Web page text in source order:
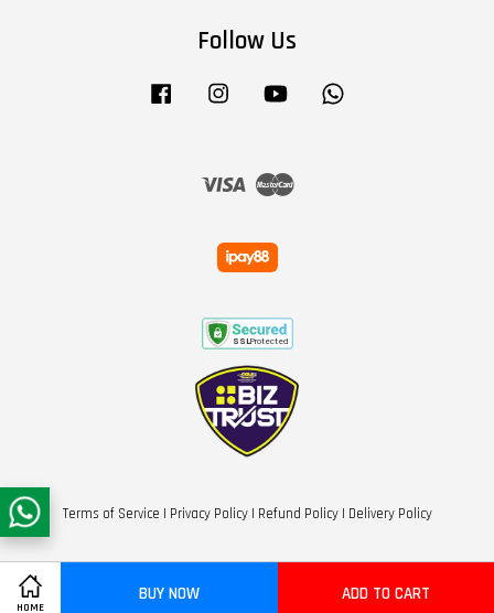
HOME
BUY NOW ADD TO CART
Follow Us
Facebook Instagram YouTube
Visa Master
Terms of Service | Privacy Policy| Refund Policy| Delivery Policy